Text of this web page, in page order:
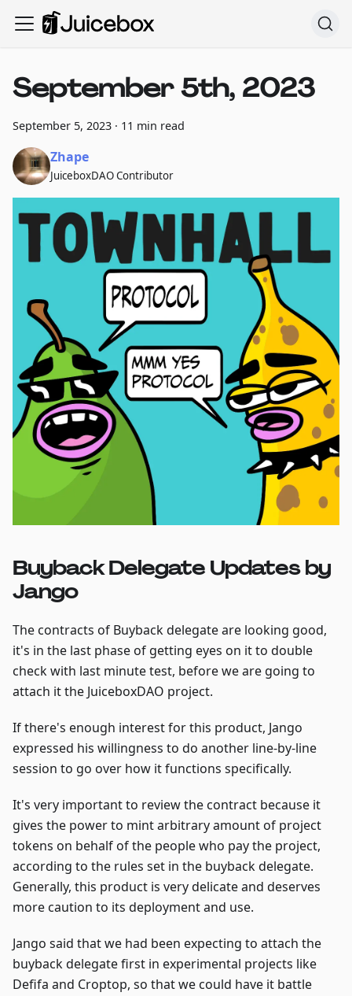
September 5th, 2023
September 5, 2023 · 11 min read
Zhape
JuiceboxDAO Contributor
Buyback Delegate Updates by
Jango
The contracts of Buyback delegate are looking good,
it's in the last phase of getting eyes on it to double
check with last minute test, before we are going to
attach it the JuiceboxDAO project.
If there's enough interest for this product, Jango
expressed his willingness to do another line-by-line
session to go over how it functions specifically.
It's very important to review the contract because it
gives the power to mint arbitrary amount of project
tokens on behalf of the people who pay the project,
according to the rules set in the buyback delegate.
Generally, this product is very delicate and deserves
more caution to its deployment and use.
Jango said that we had been expecting to attach the
buyback delegate first in experimental projects like
Defifa and Croptop, so that we could have it battle